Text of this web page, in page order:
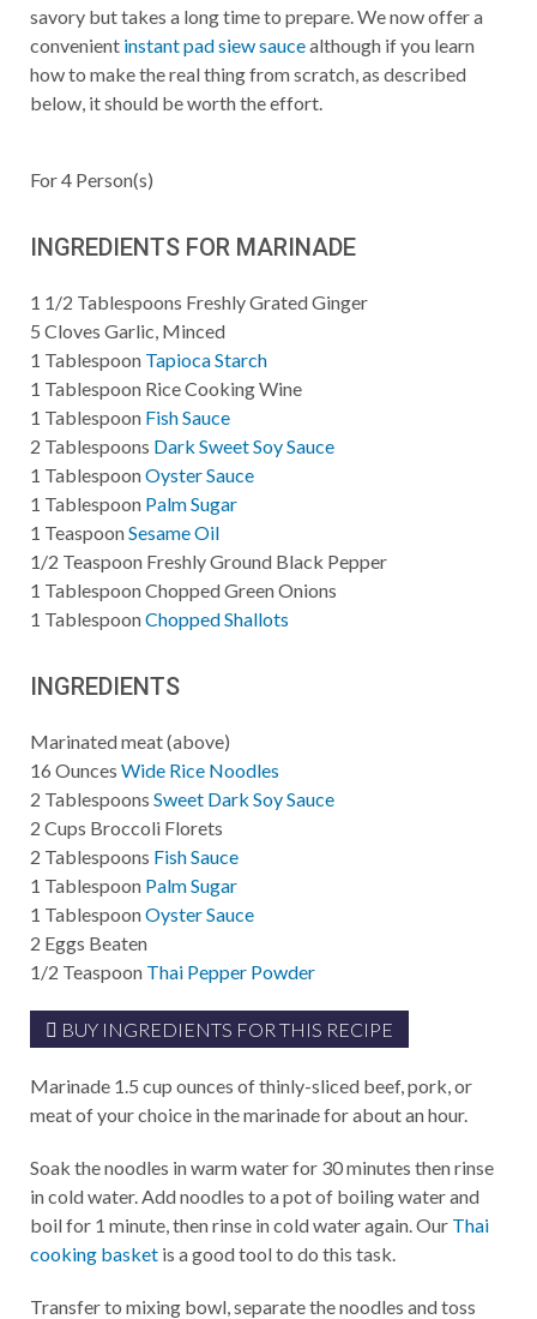
savory but takes a long time to prepare. We now offer a
convenient instant pad siew saucealthough if you learn
how to make the real thing from scratch, as described
below, it should be worth the effort.
For4 Person(s)
INGREDIENTS FOR MARINADE
1 1/2 Tablespoons Freshly Grated Ginger
5 Cloves Garlic, Minced
1 Tablespoon Tapioca Starch
1 Tablespoon Rice Cooking Wine
1 Tablespoon Fish Sauce
2 Tablespoons Dark Sweet Soy Sauce
1 TablespoonOyster Sauce
1 Tablespoon Palm Sugar
1 TeaspoonSesame Oil
1/2 Teaspoon Freshly Ground Black Pepper
1 TablespoonChopped Green Onions
1 TablespoonChopped Shallots
INGREDIENTS
Marinated meat (above)
16 Ounces Wide Rice Noodles
2 Tablespoons Sweet Dark Soy Sauce
2 Cups Broccoli Florets
2 Tablespoons Fish Sauce
1 Tablespoon Palm Sugar
1 TablespoonOyster Sauce
2 Eggs Beaten
1/2 Teaspoon Thai Pepper Powder
BUY INGREDIENTS FOR THIS RECIPE
Marinade 1.5 cup ounces of thinly-sliced beef, pork, or
meat of your choice in the marinade for about an hour.
Soak the noodles in warm water for 30 minutes then rinse
in cold water. Add noodles to a pot of boiling water and
boil for 1 minute, then rinse in cold water again. Our Thai
cooking basket is a good tool to do this task.
Transfer to mixing bowl, separate the noodles and toss